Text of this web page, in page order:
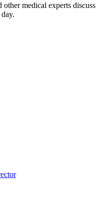
medical experts discuss